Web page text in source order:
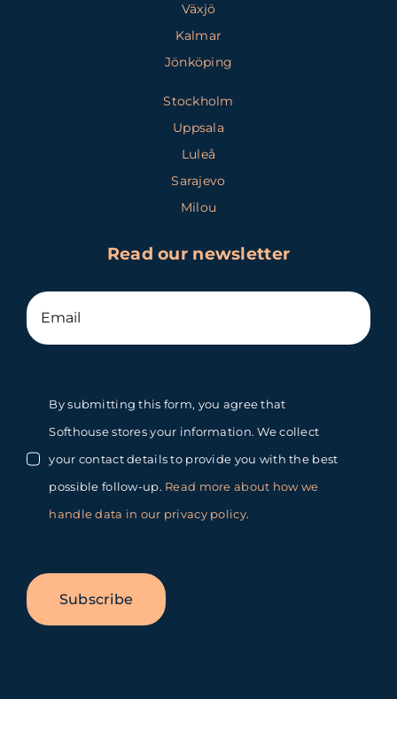
Växjö
Kalmar
Jönköping
Stockholm
Uppsala
Luleå
Sarajevo
Milou
Read our newsletter
By submitting this form, you agree that
Softhouse stores your information. We collect
your contact details to provide you with the best
possible follow-up. Read more about how we
handle data in our privacy policy.
Subscribe